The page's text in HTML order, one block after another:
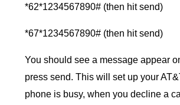
*62*1234567890# (then hit send)
*67*1234567890# (then hit send)
You should see a message appear
press send. This will set up your
phone is busy, when you decline a